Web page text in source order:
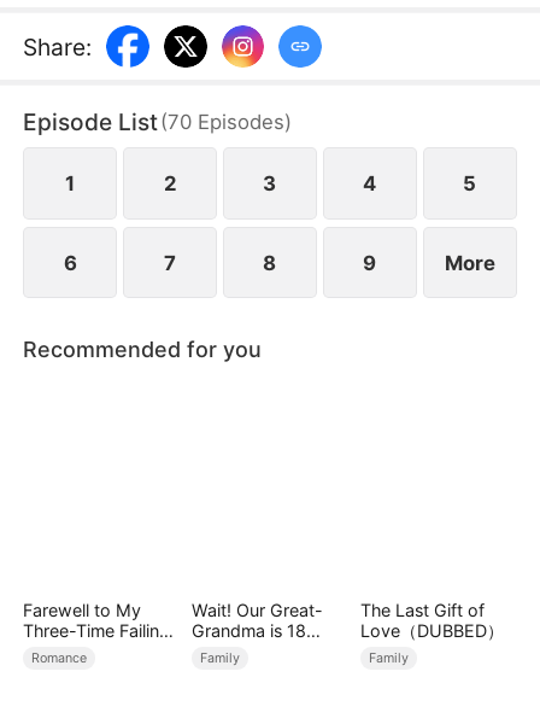
medical fees will be, Chloe decides to hurt her
father’s heart so that he will give up on her. She
loving her. Deeply moved, Chloe resolves to do
one last thing for him on New Year’s Eve.
Share:
Episode List(70 Episodes)
1 2 3 4 5
6 7 8 9 More
Recommended for you
Farewell to My
Three-Time Failing
Ex
Romance
Wait! Our Great-
Grandma is 18
Years Old?
Family
The Last Gift of
Love（DUBBED）
Family